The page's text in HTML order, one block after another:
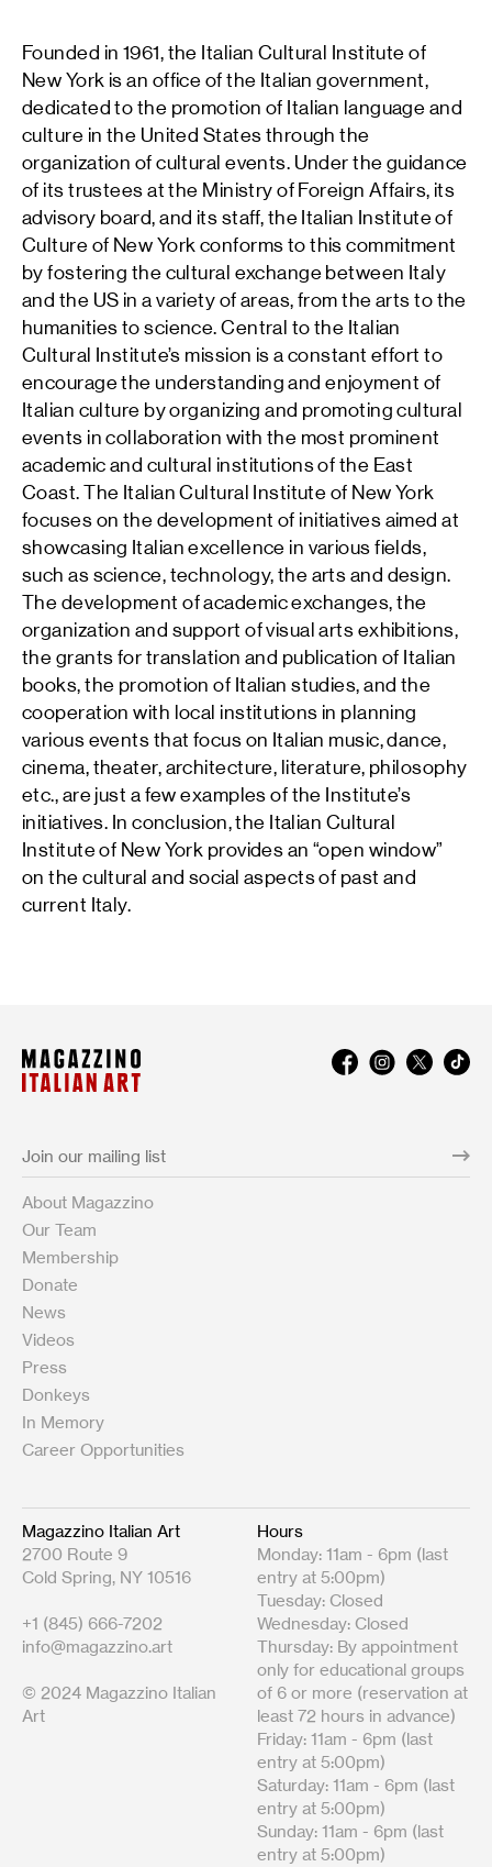
Founded in 1961, the Italian Cultural Institute of
New York is an office of the Italian government,
dedicated to the promotion of Italian language and
culture in the United States through the
organization of cultural events. Under the guidance
of its trustees at the Ministry of Foreign Affairs, its
advisory board, and its staff, the Italian Institute of
Culture of New York conforms to this commitment
by fostering the cultural exchange between Italy
and the US in a variety of areas, from the arts to the
humanities to science. Central to the Italian
Cultural Institute’s mission is a constant effort to
encourage the understanding and enjoyment of
Italian culture by organizing and promoting cultural
events in collaboration with the most prominent
academic and cultural institutions of the East
Coast. The Italian Cultural Institute of New York
focuses on the development of initiatives aimed at
showcasing Italian excellence in various fields,
such as science, technology, the arts and design.
The development of academic exchanges, the
organization and support of visual arts exhibitions,
the grants for translation and publication of Italian
books, the promotion of Italian studies, and the
cooperation with local institutions in planning
various events that focus on Italian music, dance,
cinema, theater, architecture, literature, philosophy
etc., are just a few examples of the Institute’s
initiatives. In conclusion, the Italian Cultural
Institute of New York provides an “open window”
on the cultural and social aspects of past and
current Italy.
About Magazzino
Our Team
Membership
Donate
News
Videos
Press
Donkeys
In Memory
Career Opportunities
Magazzino Italian Art
2700 Route 9
Cold Spring, NY 10516
+1 (845) 666-7202
info@magazzino.art
© 2024 Magazzino Italian
Art
Hours
Monday: 11am - 6pm (last
entry at 5:00pm)
Tuesday: Closed
Wednesday: Closed
Thursday: By appointment
only for educational groups
of 6 or more (reservation at
least 72 hours in advance)
Friday: 11am - 6pm (last
entry at 5:00pm)
Saturday: 11am - 6pm (last
entry at 5:00pm)
Sunday: 11am - 6pm (last
entry at 5:00pm)